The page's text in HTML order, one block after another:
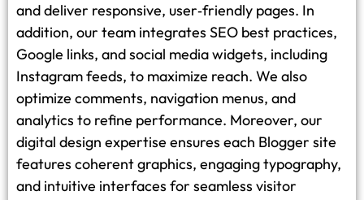
and deliver responsive, user‑friendly pages. In
addition, our team integrates SEO best practices,
Google links, and social media widgets, including
Instagram feeds, to maximize reach. We also
optimize comments, navigation menus, and
analytics to refine performance. Moreover, our
digital design expertise ensures each Blogger site
features coherent graphics, engaging typography,
and intuitive interfaces for seamless visitor